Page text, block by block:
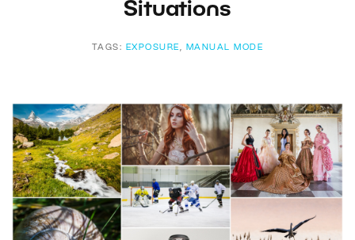
Situations
TAGS: EXPOSURE , MANUAL MODE